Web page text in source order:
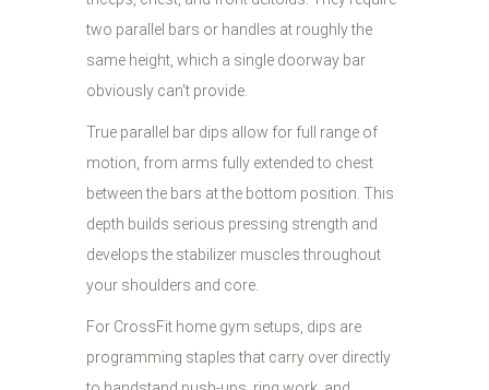
two parallel bars or handles at roughly the
same height, which a single doorway bar
obviously can't provide.
True parallel bar dips allow for full range of
motion, from arms fully extended to chest
between the bars at the bottom position. This
depth builds serious pressing strength and
develops the stabilizer muscles throughout
your shoulders and core.
For CrossFit home gym setups, dips are
programming staples that carry over directly